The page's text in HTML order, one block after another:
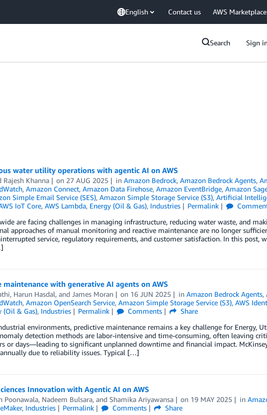
English Contact us AWS Marketplace
Search Sign
water utility operations with agentic AI on AWS
Rajesh Khanna on 27 AUG 2025 inAmazon Bedrock,Amazon Bedrock Agents,
, Amazon Connect, Amazon Data Firehose, Amazon EventBridge, Amazon
Simple Email Service (SES), Amazon Simple Storage Service (S3), Artificial
IoT Core, AWS Lambda, Energy (Oil & Gas), Industries Permalink
are facing challenges in managing infrastructure, reducing water waste, and
approaches of manual monitoring and reactive maintenance are no longer
service, regulatory requirements, and customer satisfaction. In this post,
maintenance with generative AI agents on AWS
, Harun Hasdal, and James Moran on 16 JUN 2025 inAmazon Bedrock Agents,
, Amazon OpenSearch Service, Amazon Simple Storage Service (S3), AWS
(Oil & Gas), Industries Permalink Comments
Share
environments, predictive maintenance remains a key challenge for Energy,
detection methods are labor-intensive and time-consuming, often leaving
or days—leading to significant unplanned downtime and financial impact.
due to reliability issues. Typical […]
Innovation with Agentic AI on AWS
Poonawala, Nadeem Bulsara, and Shamika Ariyawansa on 19 MAY 2025 in
, Industries Permalink Comments
Share